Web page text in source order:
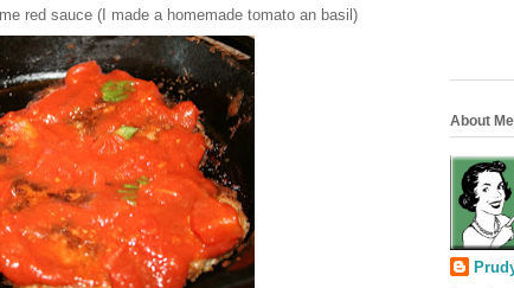
red sauce (I made a homemade tomato an basil)
About Me